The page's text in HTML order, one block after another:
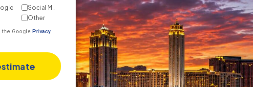
Social Media
Other
the Google Privacy